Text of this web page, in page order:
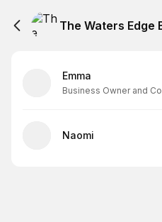
The Waters Edge
Emma
Business Owner and
Naomi